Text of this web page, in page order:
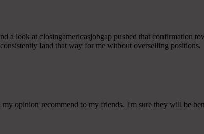
a look at closingamericasjobgap pushed that confirmation
land that way for me without overselling positions.
opinion recommend to my friends. I'm sure they will be